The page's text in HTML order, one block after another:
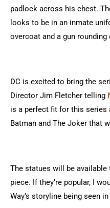
padlock across his chest.
looks to be in an inmate
overcoat and a gun
DC is excited to bring the
Director Jim Fletcher telling
is a perfect fit for this series
Batman and The Joker that
The statues will be
piece. If they’re popular, I
Way’s storyline being seen